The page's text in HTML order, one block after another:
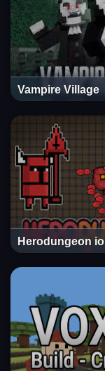
Vampire Village
Herodungeon io